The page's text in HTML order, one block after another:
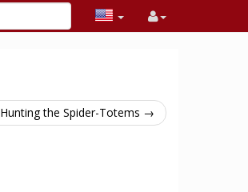
Hunting the Spider-Totems →